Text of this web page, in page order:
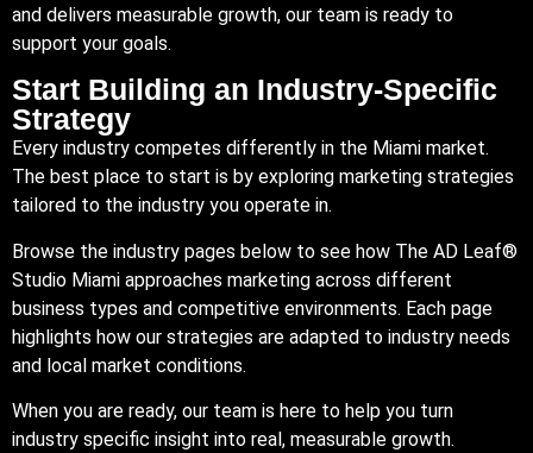
and delivers measurable growth, our team is ready to
support your goals.
Start Building an Industry-Specific
Strategy
Every industry competes differently in the Miami market.
The best place to start is by exploring marketing strategies
tailored to the industry you operate in.
Browse the industry pages below to see how The AD Leaf®
Studio Miami approaches marketing across different
business types and competitive environments. Each page
highlights how our strategies are adapted to industry needs
and local market conditions.
When you are ready, our team is here to help you turn
industry specific insight into real, measurable growth.